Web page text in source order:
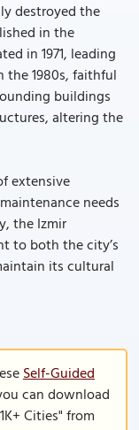
destroyed the
in the
in 1971, leading
1980s, faithful
buildings
altering the
extensive
needs
the Izmir
to both the city’s
its cultural
Self-Guided
can download
Cities" from